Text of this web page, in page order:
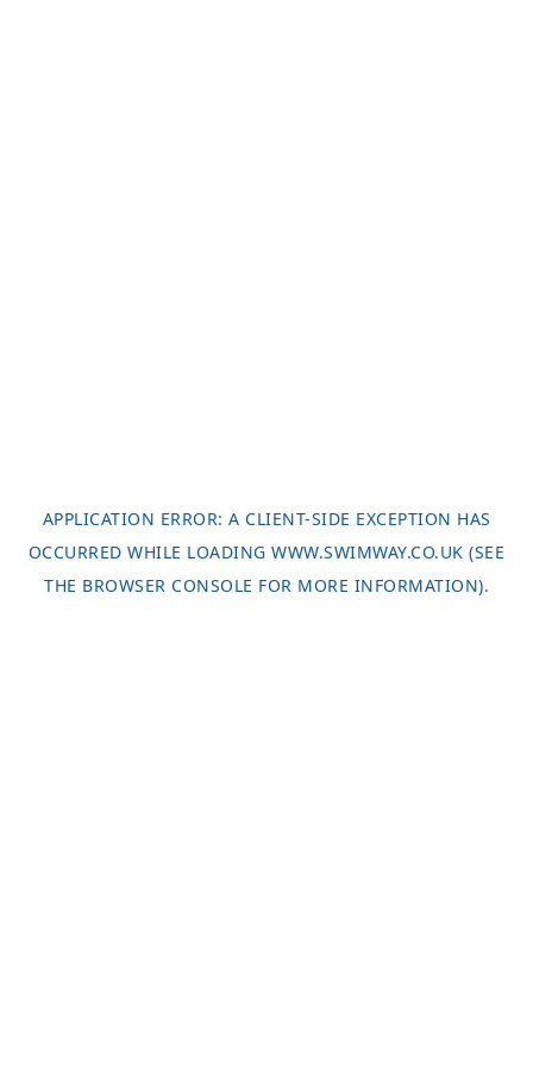
APPLICATION ERROR: A CLIENT-SIDE EXCEPTION HAS
OCCURRED WHILE LOADINGWWW.SWIMWAY.CO.UK (SEE
THE BROWSER CONSOLE FOR MORE INFORMATION).